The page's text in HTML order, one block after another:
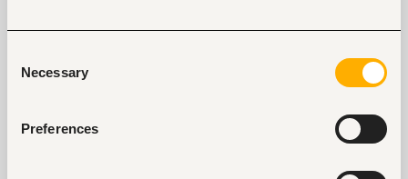
Selection
Necessary
Preferences